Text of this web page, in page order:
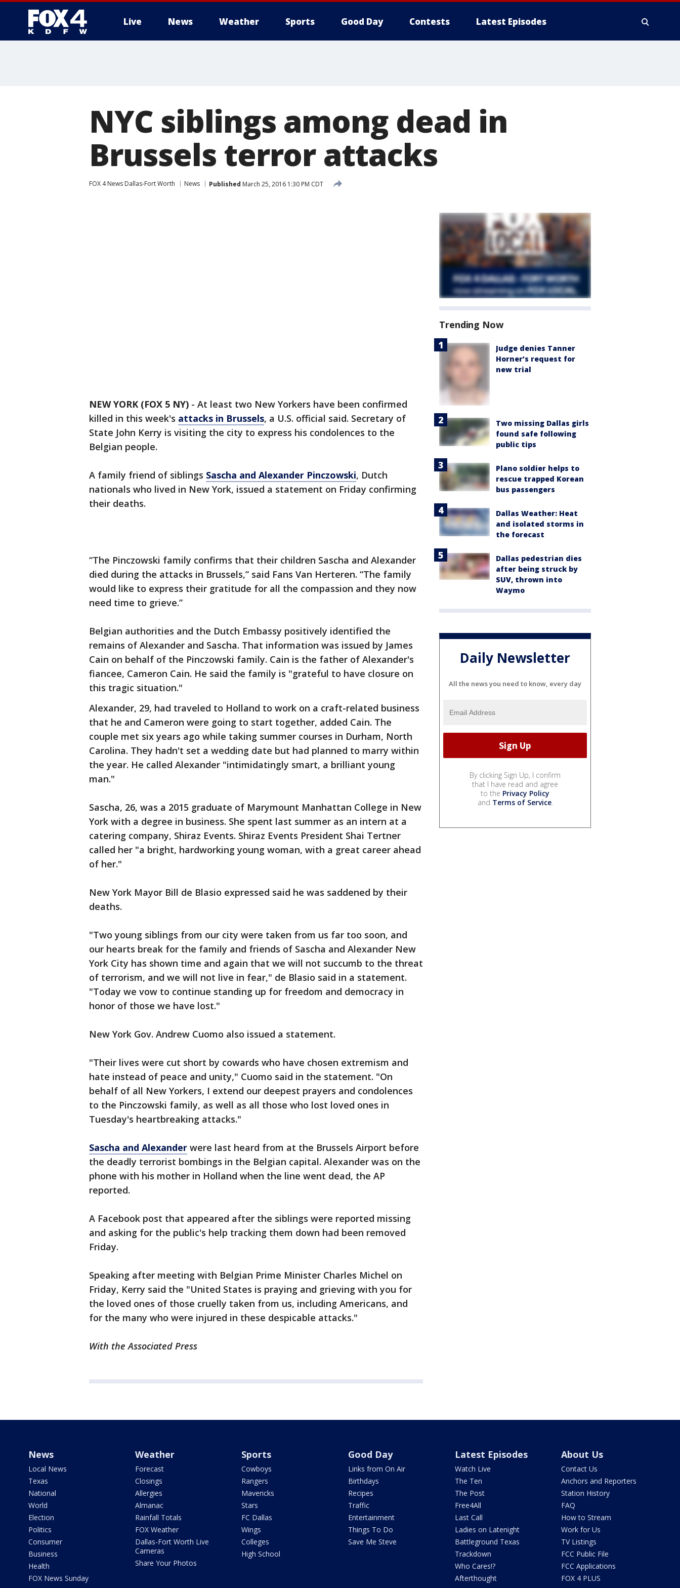
Live News Weather Sports Good Day Contests Latest Episodes
NYC siblings among dead in
Brussels terror attacks
FOX 4 News Dallas-Fort Worth News Published March 25, 2016 1:30 PM CDT
NEW YORK (FOX 5 NY) - At least two New Yorkers have been confirmed
killed in this week's attacks in Brussels, a U.S. official said. Secretary of
State John Kerry is visiting the city to express his condolences to the
Belgian people.
A family friend of siblings Sascha and Alexander Pinczowski, Dutch
nationals who lived in New York, issued a statement on Friday confirming
their deaths.
“The Pinczowski family confirms that their children Sascha and Alexander
died during the attacks in Brussels,” said Fans Van Herteren. “The family
would like to express their gratitude for all the compassion and they now
need time to grieve.”
Belgian authorities and the Dutch Embassy positively identified the
remains of Alexander and Sascha. That information was issued by James
Cain on behalf of the Pinczowski family. Cain is the father of Alexander's
fiancee, Cameron Cain. He said the family is "grateful to have closure on
this tragic situation."
Alexander, 29, had traveled to Holland to work on a craft-related business
that he and Cameron were going to start together, added Cain. The
couple met six years ago while taking summer courses in Durham, North
Carolina. They hadn't set a wedding date but had planned to marry within
the year. He called Alexander "intimidatingly smart, a brilliant young
man."
Sascha, 26, was a 2015 graduate of Marymount Manhattan College in New
York with a degree in business. She spent last summer as an intern at a
catering company, Shiraz Events. Shiraz Events President Shai Tertner
called her "a bright, hardworking young woman, with a great career ahead
of her."
New York Mayor Bill de Blasio expressed said he was saddened by their
deaths.
"Two young siblings from our city were taken from us far too soon, and
our hearts break for the family and friends of Sascha and Alexander New
York City has shown time and again that we will not succumb to the threat
of terrorism, and we will not live in fear," de Blasio said in a statement.
"Today we vow to continue standing up for freedom and democracy in
honor of those we have lost."
New York Gov. Andrew Cuomo also issued a statement.
"Their lives were cut short by cowards who have chosen extremism and
hate instead of peace and unity," Cuomo said in the statement. "On
behalf of all New Yorkers, I extend our deepest prayers and condolences
to the Pinczowski family, as well as all those who lost loved ones in
Tuesday's heartbreaking attacks."
Sascha and Alexander were last heard from at the Brussels Airport before
the deadly terrorist bombings in the Belgian capital. Alexander was on the
phone with his mother in Holland when the line went dead, the AP
reported.
A Facebook post that appeared after the siblings were reported missing
and asking for the public's help tracking them down had been removed
Friday.
Speaking after meeting with Belgian Prime Minister Charles Michel on
Friday, Kerry said the "United States is praying and grieving with you for
the loved ones of those cruelly taken from us, including Americans, and
for the many who were injured in these despicable attacks."
With the Associated Press
Trending Now
Judge denies Tanner
Horner’s request for
new trial
Two missing Dallas girls
found safe following
public tips
Plano soldier helps to
rescue trapped Korean
bus passengers
Dallas Weather: Heat
and isolated storms in
the forecast
Dallas pedestrian dies
after being struck by
SUV, thrown into
Waymo
Daily Newsletter
All the news you need to know, every day
By clicking Sign Up, I confirm
that I have read and agree
to the Privacy Policy
and Terms of Service.
News
Local News
Texas
National
World
Election
Politics
Consumer
Business
Health
FOX News Sunday
Weather
Forecast
Closings
Allergies
Almanac
Rainfall Totals
FOX Weather
Dallas-Fort Worth Live
Cameras
Share Your Photos
Sports
Cowboys
Rangers
Mavericks
Stars
FC Dallas
Wings
Colleges
High School
Good Day
Links from On Air
Birthdays
Recipes
Traffic
Entertainment
Things To Do
Save Me Steve
Latest Episodes
Watch Live
The Ten
The Post
Free4All
Last Call
Ladies on Latenight
Battleground Texas
Trackdown
Who Cares!?
Afterthought
About Us
Contact Us
Anchors and Reporters
Station History
FAQ
How to Stream
Work for Us
TV Listings
FCC Public File
FCC Applications
FOX 4 PLUS